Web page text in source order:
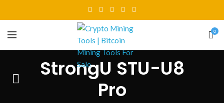
0
StrongU STU-U8
Pro